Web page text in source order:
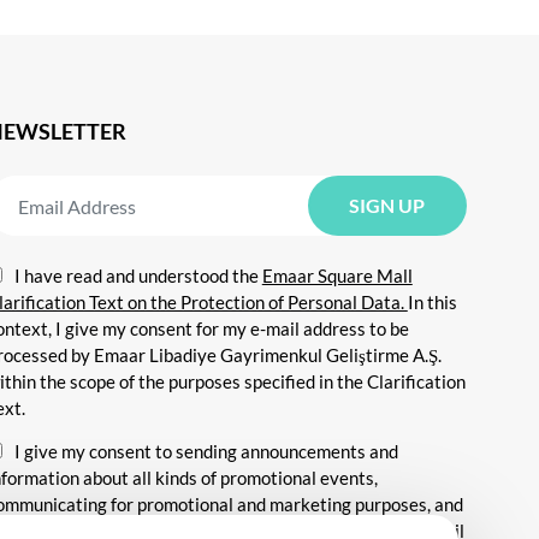
I have read and understood the Emaar Square Mall
Text on the Protection of Personal Data. In this
I give my consent for my e-mail address to be
by Emaar Libadiye Gayrimenkul Geliştirme A.Ş.
the scope of the purposes specified in the Clarification
I give my consent to sending announcements and
about all kinds of promotional events,
for promotional and marketing purposes, and
commercial electronic messages to me via my e-mail